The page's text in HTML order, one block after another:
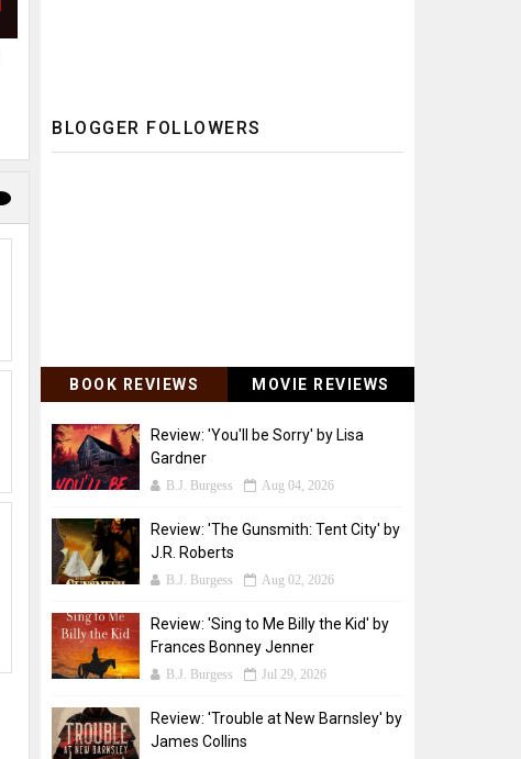
BLOGGER FOLLOWERS
BOOK REVIEWS MOVIE REVIEWS
Review: 'You'll be Sorry' by Lisa
Gardner
B.J. Burgess Aug 04, 2026
Review: 'The Gunsmith: Tent City' by
J.R. Roberts
B.J. Burgess Aug 02, 2026
Review: 'Sing to Me Billy the Kid' by
Frances Bonney Jenner
B.J. Burgess Jul 29, 2026
Review: 'Trouble at New Barnsley' by
James Collins